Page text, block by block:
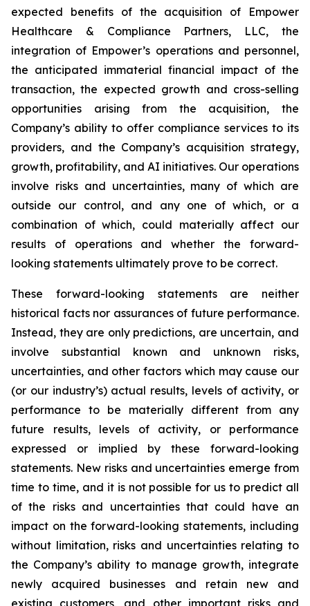
expected benefits of the acquisition of Empower
Healthcare & Compliance Partners, LLC, the
integration of Empower’s operations and personnel,
the anticipated immaterial financial impact of the
transaction, the expected growth and cross-selling
opportunities arising from the acquisition, the
Company’s ability to offer compliance services to its
providers, and the Company’s acquisition strategy,
growth, profitability, and AI initiatives. Our operations
involve risks and uncertainties, many of which are
outside our control, and any one of which, or a
combination of which, could materially affect our
results of operations and whether the forward-
looking statements ultimately prove to be correct.
These forward-looking statements are neither
historical facts nor assurances of future performance.
Instead, they are only predictions, are uncertain, and
involve substantial known and unknown risks,
uncertainties, and other factors which may cause our
(or our industry’s) actual results, levels of activity, or
performance to be materially different from any
future results, levels of activity, or performance
expressed or implied by these forward-looking
statements. New risks and uncertainties emerge from
time to time, and it is not possible for us to predict all
of the risks and uncertainties that could have an
impact on the forward-looking statements, including
without limitation, risks and uncertainties relating to
the Company’s ability to manage growth, integrate
newly acquired businesses and retain new and
existing customers, and other important risks and